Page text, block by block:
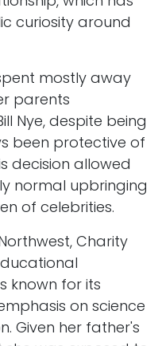
curiosity around
mostly away
parents
Nye, despite being
been protective of
decision allowed
normal upbringing
of celebrities.
Charity
known for its
on science
Given her father's